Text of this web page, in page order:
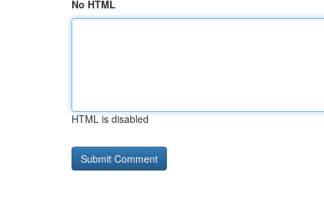
No HTML
HTML is disabled